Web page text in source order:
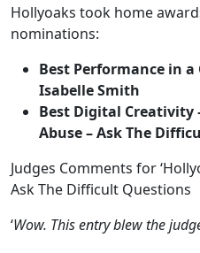
Hollyoaks took home
nominations:
Best Performance in
Isabelle Smith
Best Digital Creativity
Abuse – Ask The
Judges Comments for
Ask The Difficult Questions
‘Wow. This entry blew the